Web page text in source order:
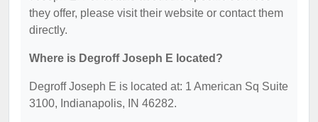
they offer, please visit their website or contact them
directly.
Where is Degroff Joseph E located?
Degroff Joseph E is located at: 1 American Sq Suite
3100, Indianapolis, IN 46282.